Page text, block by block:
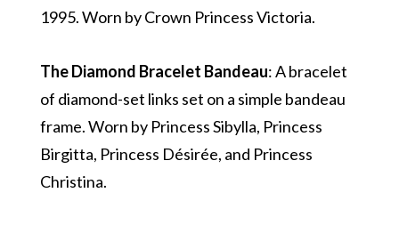
1995. Worn by Crown Princess Victoria.
The Diamond Bracelet Bandeau: A bracelet
of diamond-set links set on a simple bandeau
frame. Worn by Princess Sibylla, Princess
Birgitta, Princess Désirée, and Princess
Christina.